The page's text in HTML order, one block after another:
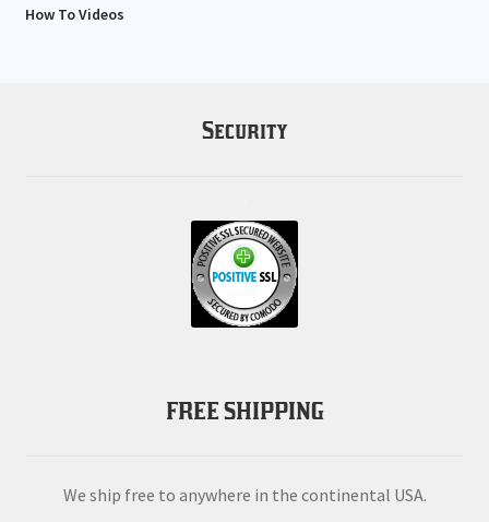
How To Videos
Security
FREE SHIPPING
We ship free to anywhere in the continental USA.